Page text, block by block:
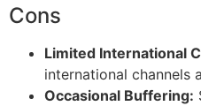
Cons
Limited International
international channels
Occasional Buffering: